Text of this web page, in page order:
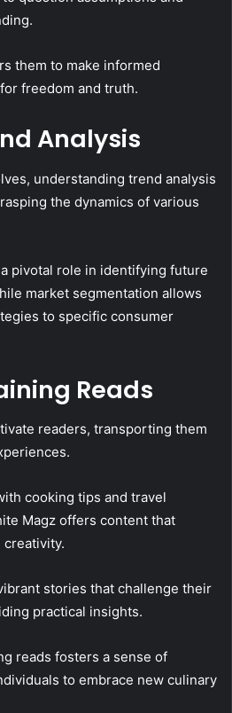
them to make informed
freedom and truth.
Analysis
understanding trend analysis
the dynamics of various
pivotal role in identifying future
market segmentation allows
to specific consumer
Reads
readers, transporting them
cooking tips and travel
Magz offers content that
stories that challenge their
practical insights.
reads fosters a sense of
to embrace new culinary